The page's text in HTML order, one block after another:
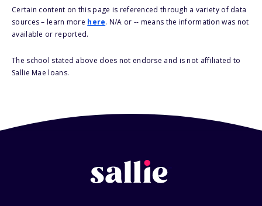
Certain content on this page is referenced through a variety of data
sources – learn more here. N/A or -- means the information was not
available or reported.
The school stated above does not endorse and is not affiliated to
Sallie Mae loans.